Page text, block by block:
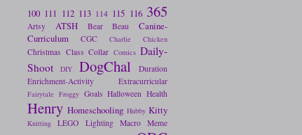
100 111 112 113 114 115 116 365
Artsy ATSH Bear Beau
Canine-
Curriculum
CGC Charlie Chicken
Christmas Class Collar Comics Daily-
Shoot
DIY DogChal
Duration
Enrichment-Activity
Extracurricular
Fairytale Froggy Goals Halloween Health
Henry Homeschooling Hubby Kitty
Knitting LEGO Lighting Macro Meme